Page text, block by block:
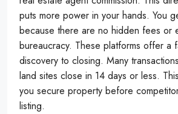
puts more power in your hands. You
because there are no hidden fees or
bureaucracy. These platforms offer a
discovery to closing. Many
land sites close in 14 days or less.
you secure property before
listing.